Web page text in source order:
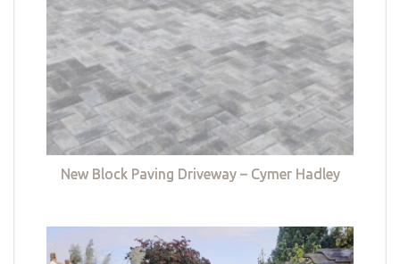
New Block Paving Driveway – Cymer Hadley